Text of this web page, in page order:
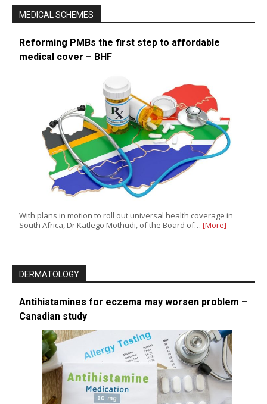
MEDICAL SCHEMES
Reforming PMBs the first step to affordable
medical cover – BHF
With plans in motion to roll out universal health coverage in
South Africa, Dr Katlego Mothudi, of the Board of… [More]
DERMATOLOGY
Antihistamines for eczema may worsen problem –
Canadian study